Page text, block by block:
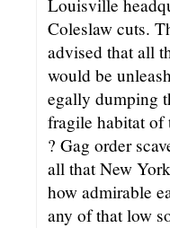
Louisville
Coleslaw cuts.
advised that all
would be
egally dumping
fragile habitat
? Gag order
all that New
how admirable
any of that low